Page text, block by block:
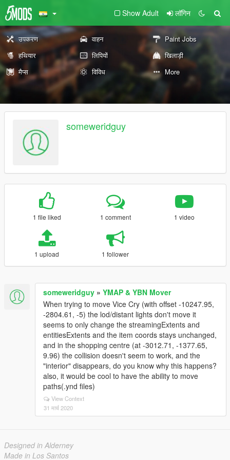
Show Adult लॉगिन
उपकरण वाहन
Paint Jobs
हथियार
लिपियों
खिलाड़ी
मैप्स
विविध More
someweridguy
1 file liked 1 comment 1 video
1 upload 1 follower
someweridguy » YMAP & YBN Mover
When trying to move Vice Cry (with offset -10247.95,
-2804.61, -5) the lod/distant lights don't move it
seems to only change the streamingExtents and
entitiesExtents and the item coords stays unchanged,
and in the shopping centre (at -3012.71, -1377.65,
9.96) the collision doesn't seem to work, and the
"interior" disappears, do you know why this happens?
also, it would be cool to have the ability to move
paths(.ynd files)
View Context
31 मार्च 2020
Designed in Alderney
Made in Los Santos